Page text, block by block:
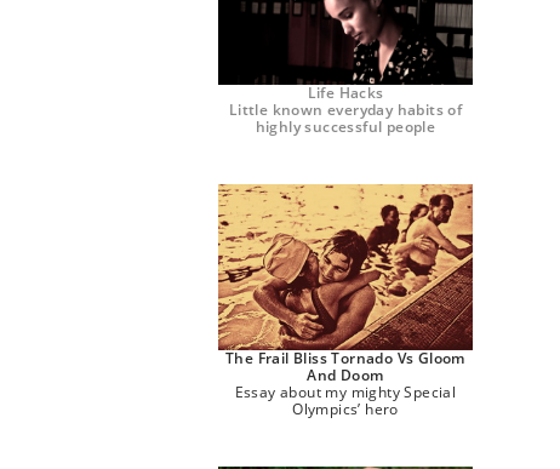
Life Hacks
Little known everyday habits of
highly successful people
The Frail Bliss Tornado Vs Gloom
And Doom
Essay about my mighty Special
Olympics’ hero